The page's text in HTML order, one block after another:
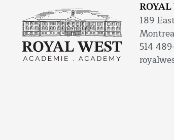
ROYAL
189
514